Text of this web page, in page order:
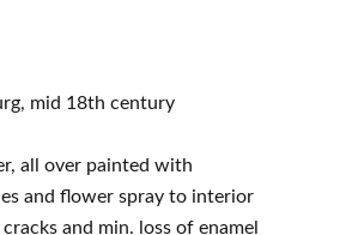
mid 18th century
all over painted with
and flower spray to interior
and min. loss of enamel